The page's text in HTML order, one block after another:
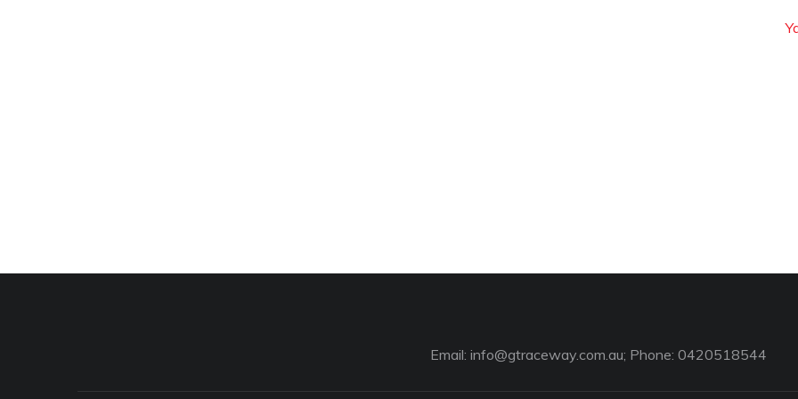
Email: info@gtraceway.com.au; Phone: 0420518544